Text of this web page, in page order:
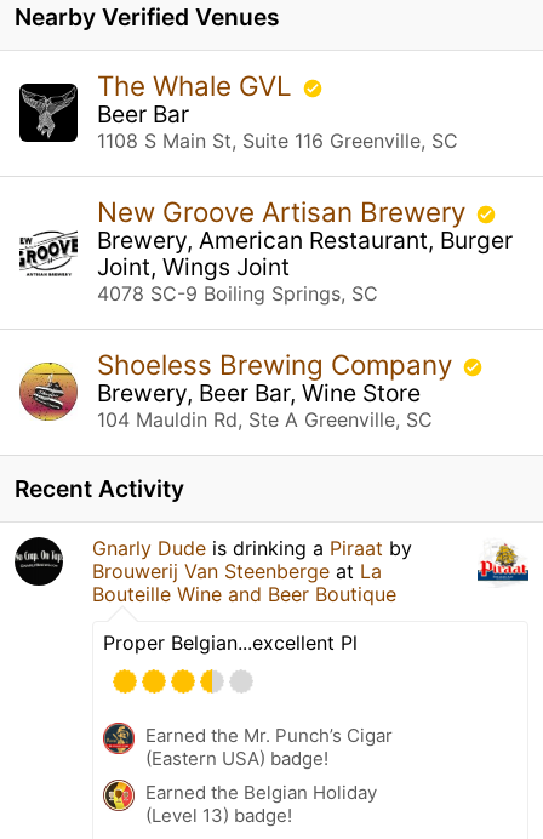
Nearby Verified Venues
The Whale GVL
Beer Bar
1108 S Main St, Suite 116 Greenville, SC
New Groove Artisan Brewery
Brewery, American Restaurant, Burger
Joint, Wings Joint
4078 SC-9 Boiling Springs, SC
Shoeless Brewing Company
Brewery, Beer Bar, Wine Store
104 Mauldin Rd, Ste A Greenville, SC
Recent Activity
Gnarly Dude is drinking a Piraat by
Brouwerij Van Steenberge at La
Bouteille Wine and Beer Boutique
Proper Belgian...excellent Pl
Earned the Mr. Punch’s Cigar
(Eastern USA) badge!
Earned the Belgian Holiday
(Level 13) badge!